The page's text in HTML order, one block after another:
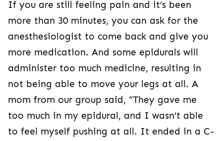
If you are still feeling pain and it’s been
more than 30 minutes, you can ask for the
anesthesiologist to come back and give you
more medication. And some epidurals will
administer too much medicine, resulting in
not being able to move your legs at all. A
mom from our group said, “They gave me
too much in my epidural, and I wasn’t able
to feel myself pushing at all. It ended in a C-